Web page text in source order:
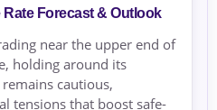
Forecast & Outlook
near the upper end of
holding around its
cautious,
tensions that boost safe-